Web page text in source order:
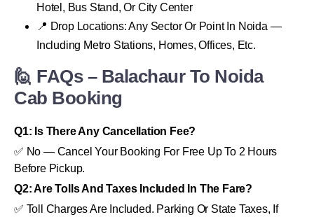
Hotel, Bus Stand, Or City Center
📍 Drop Locations: Any Sector Or Point In Noida —
Including Metro Stations, Homes, Offices, Etc.
🙋 FAQs – Balachaur To Noida
Cab Booking
Q1: Is There Any Cancellation Fee?
✅ No — Cancel Your Booking For Free Up To 2 Hours
Before Pickup.
Q2: Are Tolls And Taxes Included In The Fare?
✅ Toll Charges Are Included. Parking Or State Taxes, If